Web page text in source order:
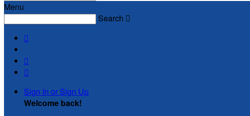
Menu
Search 



Sign In or Sign Up
Welcome back!